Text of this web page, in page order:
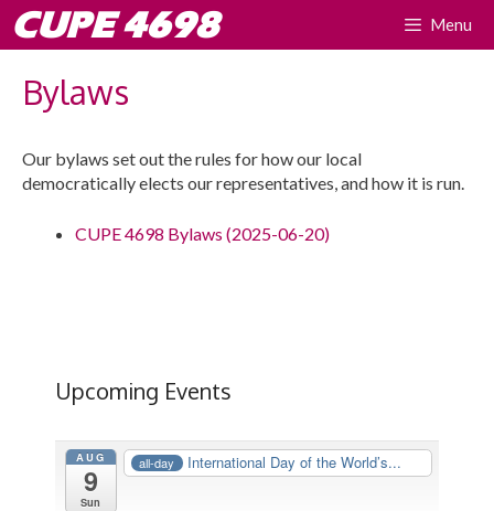
Skip
toCUPE 4698 Menu
Bylaws
Our bylaws set out the rules for how our local
democratically elects our representatives, and how it is run.
CUPE 4698 Bylaws (2025-06-20)
Upcoming Events
AUG
9
Sun
all-day International Day of the World’s...